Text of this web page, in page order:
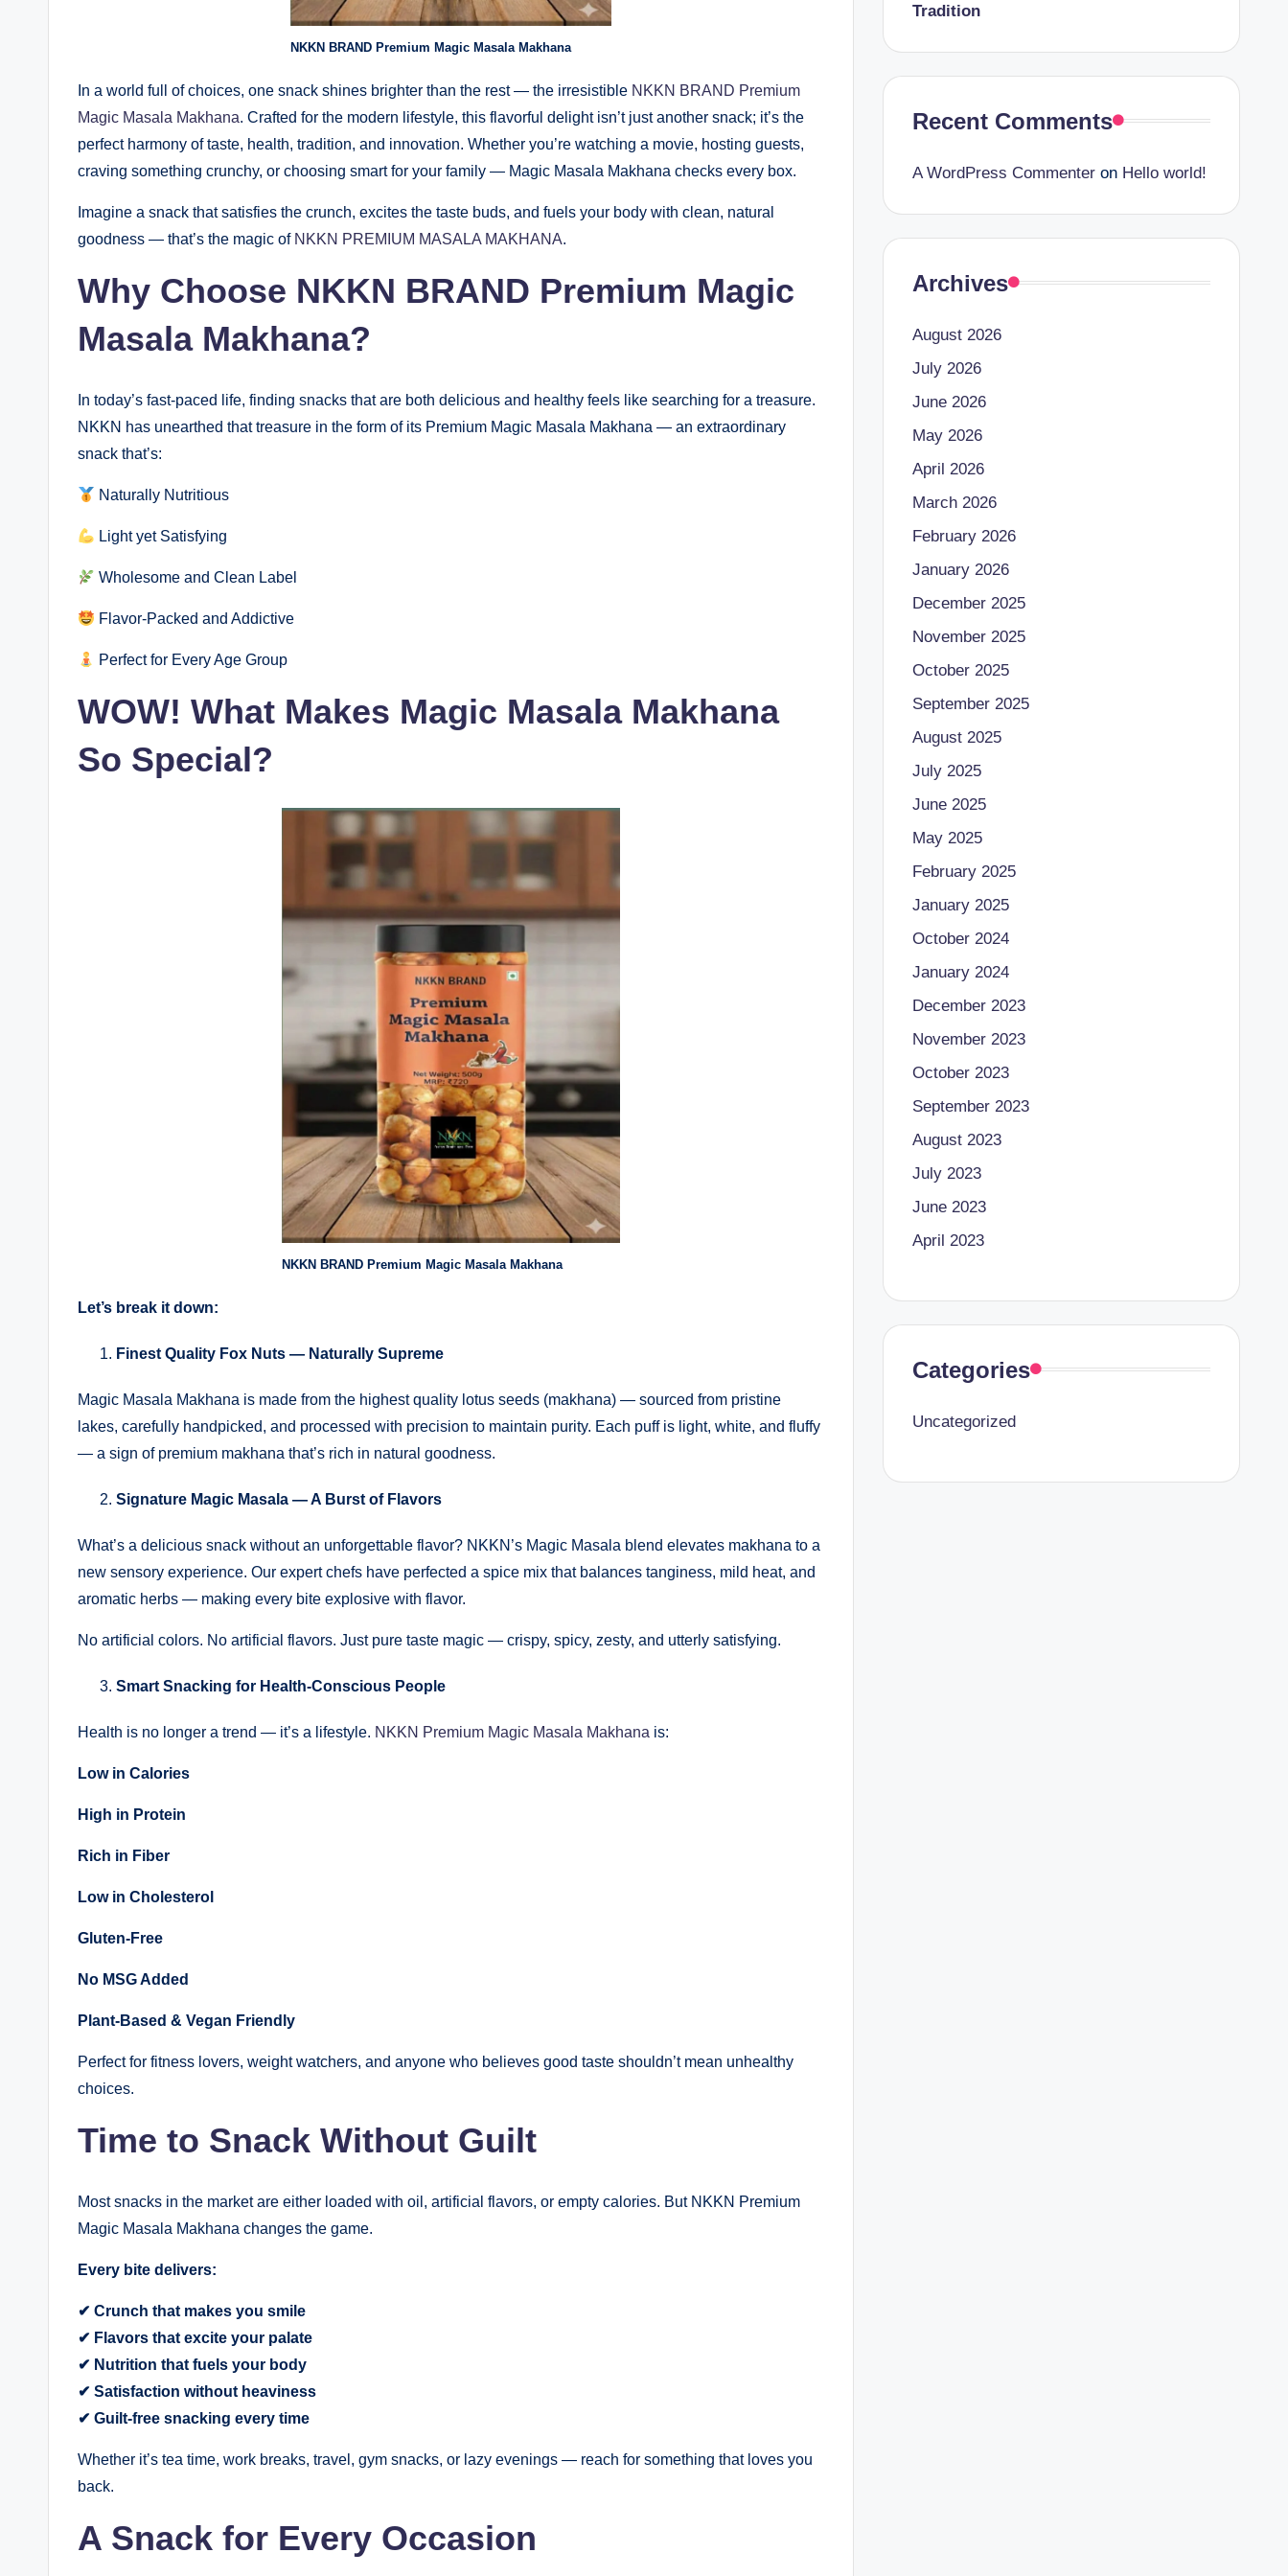
NKKN BRAND Premium Magic Masala Makhana
In a world full of choices, one snack shines brighter than the rest — the irresistible NKKN BRAND Premium
Magic Masala Makhana. Crafted for the modern lifestyle, this flavorful delight isn’t just another snack; it’s the
perfect harmony of taste, health, tradition, and innovation. Whether you’re watching a movie, hosting guests,
craving something crunchy, or choosing smart for your family — Magic Masala Makhana checks every box.
Imagine a snack that satisfies the crunch, excites the taste buds, and fuels your body with clean, natural
goodness — that’s the magic of NKKN PREMIUM MASALA MAKHANA.
Why Choose NKKN BRAND Premium Magic
Masala Makhana?
In today’s fast-paced life, finding snacks that are both delicious and healthy feels like searching for a treasure.
NKKN has unearthed that treasure in the form of its Premium Magic Masala Makhana — an extraordinary
snack that’s:
Naturally Nutritious
Light yet Satisfying
Wholesome and Clean Label
Flavor-Packed and Addictive
Perfect for Every Age Group
WOW! What Makes Magic Masala Makhana
So Special?
NKKN BRAND Premium Magic Masala Makhana
Let’s break it down:
Finest Quality Fox Nuts — Naturally Supreme
Magic Masala Makhana is made from the highest quality lotus seeds (makhana) — sourced from pristine
lakes, carefully handpicked, and processed with precision to maintain purity. Each puff is light, white, and fluffy
— a sign of premium makhana that’s rich in natural goodness.
Signature Magic Masala — A Burst of Flavors
What’s a delicious snack without an unforgettable flavor? NKKN’s Magic Masala blend elevates makhana to a
new sensory experience. Our expert chefs have perfected a spice mix that balances tanginess, mild heat, and
aromatic herbs — making every bite explosive with flavor.
No artificial colors. No artificial flavors. Just pure taste magic — crispy, spicy, zesty, and utterly satisfying.
Smart Snacking for Health-Conscious People
Health is no longer a trend — it’s a lifestyle. NKKN Premium Magic Masala Makhana is:
Low in Calories
High in Protein
Rich in Fiber
Low in Cholesterol
Gluten-Free
No MSG Added
Plant-Based & Vegan Friendly
Perfect for fitness lovers, weight watchers, and anyone who believes good taste shouldn’t mean unhealthy
choices.
Time to Snack Without Guilt
Most snacks in the market are either loaded with oil, artificial flavors, or empty calories. But NKKN Premium
Magic Masala Makhana changes the game.
Every bite delivers:
✔ Crunch that makes you smile
✔ Flavors that excite your palate
✔ Nutrition that fuels your body
✔ Satisfaction without heaviness
✔ Guilt-free snacking every time
Whether it’s tea time, work breaks, travel, gym snacks, or lazy evenings — reach for something that loves you
back.
A Snack for Every Occasion
Tradition
Recent Comments
A WordPress Commenteron Hello world!
Archives
August 2026
July 2026
June 2026
May 2026
April 2026
March 2026
February 2026
January 2026
December 2025
November 2025
October 2025
September 2025
August 2025
July 2025
June 2025
May 2025
February 2025
January 2025
October 2024
January 2024
December 2023
November 2023
October 2023
September 2023
August 2023
July 2023
June 2023
April 2023
Categories
Uncategorized